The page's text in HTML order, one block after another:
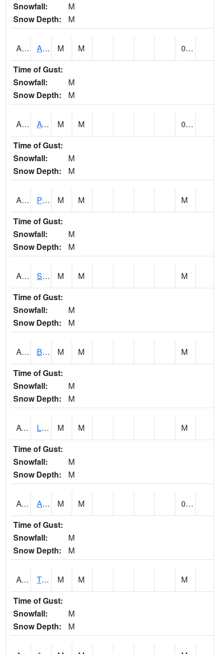
Snowfall:
M
Snow Depth:
M
ANNA1 Anniston - AL Power Co M M
0.00
Time of Gust:
Snowfall:
M
Snow Depth:
M
ARKA1 AT Smith Dam M M
0.00
Time of Gust:
Snowfall:
M
Snow Depth:
M
ARTA1 PEA RIVER 3.5 W ARITON M M
M
Time of Gust:
Snowfall:
M
Snow Depth:
M
ASCA1 SWAN CREEK M M
M
Time of Gust:
Snowfall:
M
Snow Depth:
M
ASHA1 Big Canoe Creek AT BIG CANOE CREEK AT HWY 231 AT ASHVILLE M M
M
Time of Gust:
Snowfall:
M
Snow Depth:
M
ATNA1 Limestone Creek 9 E Capshaw / Athens M M
M
Time of Gust:
Snowfall:
M
Snow Depth:
M
AUNA1 Auburn - North Auburn M M
0.00
Time of Gust:
Snowfall:
M
Snow Depth:
M
AVLA1 Tombigbee River AT Bevill Lock and Dam M M
M
Time of Gust:
Snowfall:
M
Snow Depth:
M